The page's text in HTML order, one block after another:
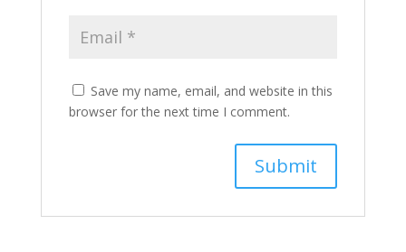
Save my name, email, and website in this
browser for the next time I comment.